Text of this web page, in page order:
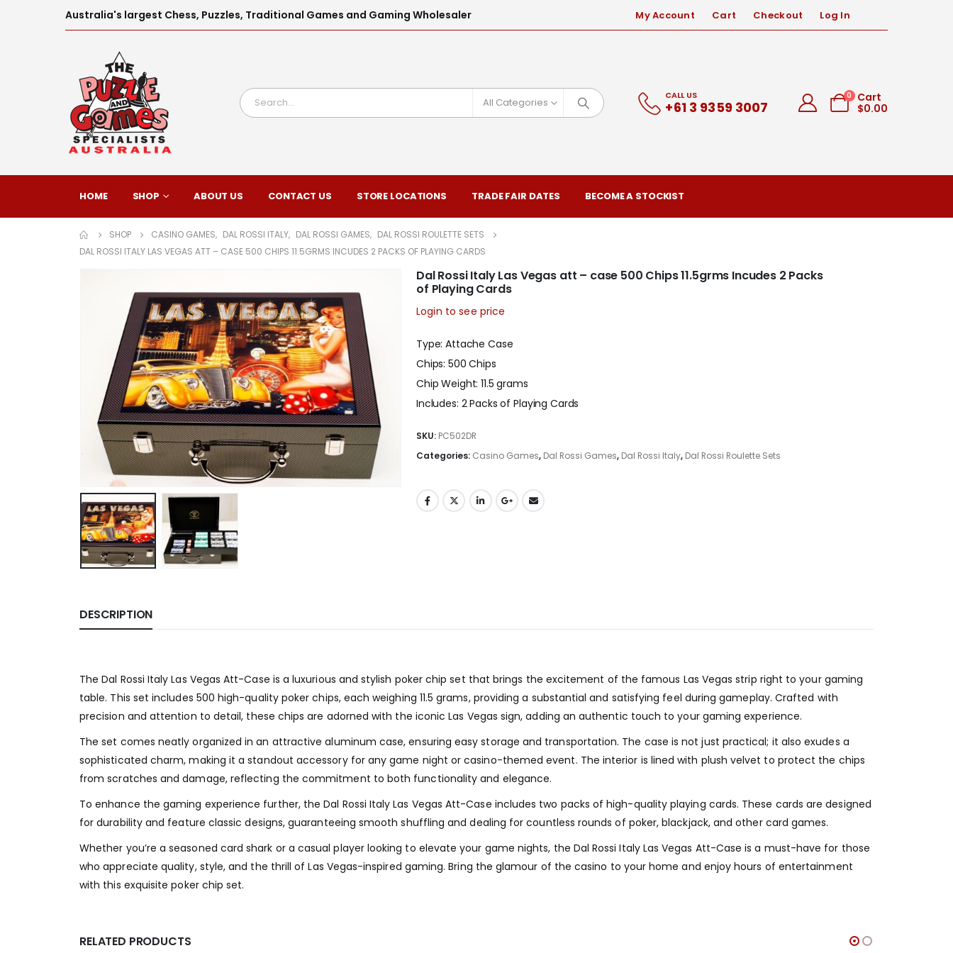
Australia's largest Chess, Puzzles, Traditional Games and Gaming Wholesaler My Account Cart Checkout Log In
All Categories
CALL US
+61 3 9359 3007
0
Cart
$0.00
HOME SHOP ABOUT US CONTACT US STORE LOCATIONS TRADE FAIR DATES BECOME A STOCKIST
SHOP CASINO GAMES, DAL ROSSI ITALY, DAL ROSSI GAMES, DAL ROSSI ROULETTE SETS
DAL ROSSI ITALY LAS VEGAS ATT – CASE 500 CHIPS 11.5GRMS INCUDES 2 PACKS OF PLAYING CARDS
Dal Rossi Italy Las Vegas att – case 500 Chips 11.5grms Incudes 2 Packs
of Playing Cards
Login to see price
Type: Attache Case
Chips: 500 Chips
Chip Weight: 11.5 grams
Includes: 2 Packs of Playing Cards
SKU: PC502DR
Categories: Casino Games, Dal Rossi Games, Dal Rossi Italy, Dal Rossi Roulette Sets
DESCRIPTION
The Dal Rossi Italy Las Vegas Att-Case is a luxurious and stylish poker chip set that brings the excitement of the famous Las Vegas strip right to your gaming
table. This set includes 500 high-quality poker chips, each weighing 11.5 grams, providing a substantial and satisfying feel during gameplay. Crafted with
precision and attention to detail, these chips are adorned with the iconic Las Vegas sign, adding an authentic touch to your gaming experience.
The set comes neatly organized in an attractive aluminum case, ensuring easy storage and transportation. The case is not just practical; it also exudes a
sophisticated charm, making it a standout accessory for any game night or casino-themed event. The interior is lined with plush velvet to protect the chips
from scratches and damage, reflecting the commitment to both functionality and elegance.
To enhance the gaming experience further, the Dal Rossi Italy Las Vegas Att-Case includes two packs of high-quality playing cards. These cards are designed
for durability and feature classic designs, guaranteeing smooth shuffling and dealing for countless rounds of poker, blackjack, and other card games.
Whether you’re a seasoned card shark or a casual player looking to elevate your game nights, the Dal Rossi Italy Las Vegas Att-Case is a must-have for those
who appreciate quality, style, and the thrill of Las Vegas-inspired gaming. Bring the glamour of the casino to your home and enjoy hours of entertainment
with this exquisite poker chip set.
RELATED PRODUCTS